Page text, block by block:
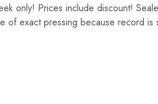
only! Prices include discount!
of exact pressing because record is